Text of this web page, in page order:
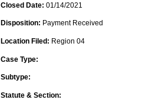
Closed Date: 01/14/2021
Disposition: Payment Received
Location Filed: Region 04
Case Type:
Subtype:
Statute & Section: